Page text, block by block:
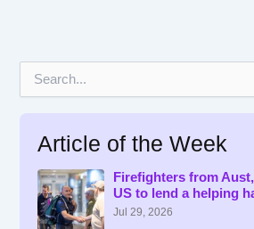
Article of the Week
Firefighters from
US to lend a helping
Jul 29, 2026